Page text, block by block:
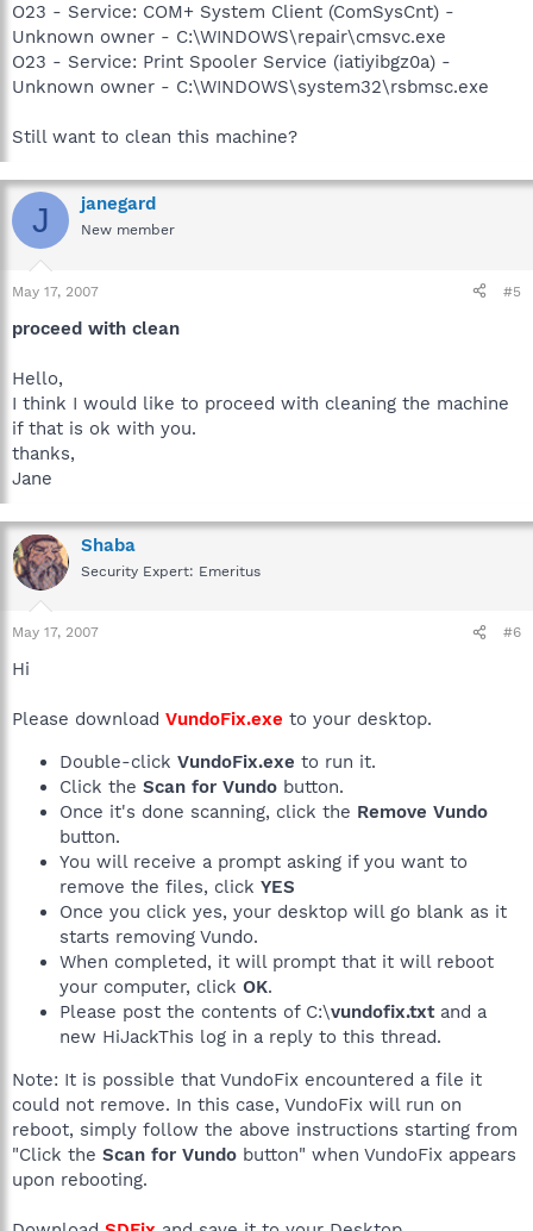
O23 - Service: COM+ System Client (ComSysCnt) -
Unknown owner - C:\WINDOWS\repair\cmsvc.exe
O23 - Service: Print Spooler Service (iatiyibgz0a) -
Unknown owner - C:\WINDOWS\system32\rsbmsc.exe
Still want to clean this machine?
J janegard
New member
May 17, 2007 #5
proceed with clean
Hello,
I think I would like to proceed with cleaning the machine
if that is ok with you.
thanks,
Jane
Shaba
Security Expert: Emeritus
May 17, 2007 #6
Hi
Please download VundoFix.exe to your desktop.
Double-click VundoFix.exe to run it.
Click the Scan for Vundo button.
Once it's done scanning, click the Remove Vundo
button.
You will receive a prompt asking if you want to
remove the files, click YES
Once you click yes, your desktop will go blank as it
starts removing Vundo.
When completed, it will prompt that it will reboot
your computer, click OK.
Please post the contents of C:\vundofix.txtand a
new HiJackThis log in a reply to this thread.
Note: It is possible that VundoFix encountered a file it
could not remove. In this case, VundoFix will run on
reboot, simply follow the above instructions starting from
"Click the Scan for Vundo button" when VundoFix appears
upon rebooting.